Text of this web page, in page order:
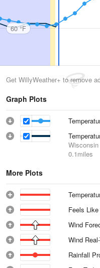
60 °F
Get WillyWeather+ to remove
Graph Plots
0.1miles
More Plots
Feels
Wind
Wind
Rainfall